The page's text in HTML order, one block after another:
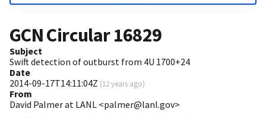
GCN Circular16829
Subject
Swift detection of outburst from 4U 1700+24
Date
2014-09-17T14:11:04Z (12 years ago)
From
David Palmer at LANL <palmer@lanl.gov>